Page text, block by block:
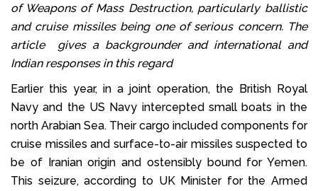
of Weapons of Mass Destruction, particularly ballistic
and cruise missiles being one of serious concern. The
article gives a backgrounder and international and
Indian responses in this regard
Earlier this year, in a joint operation, the British Royal
Navy and the US Navy intercepted small boats in the
north Arabian Sea. Their cargo included components for
cruise missiles and surface-to-air missiles suspected to
be of Iranian origin and ostensibly bound for Yemen.
This seizure, according to UK Minister for the Armed